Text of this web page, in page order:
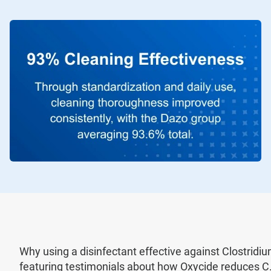
Why using a disinfectant effective against
featuring testimonials about how Oxycide reduces